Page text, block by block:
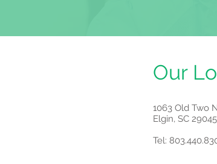
Our
1063 Old Two
Elgin, SC 29045
Tel: